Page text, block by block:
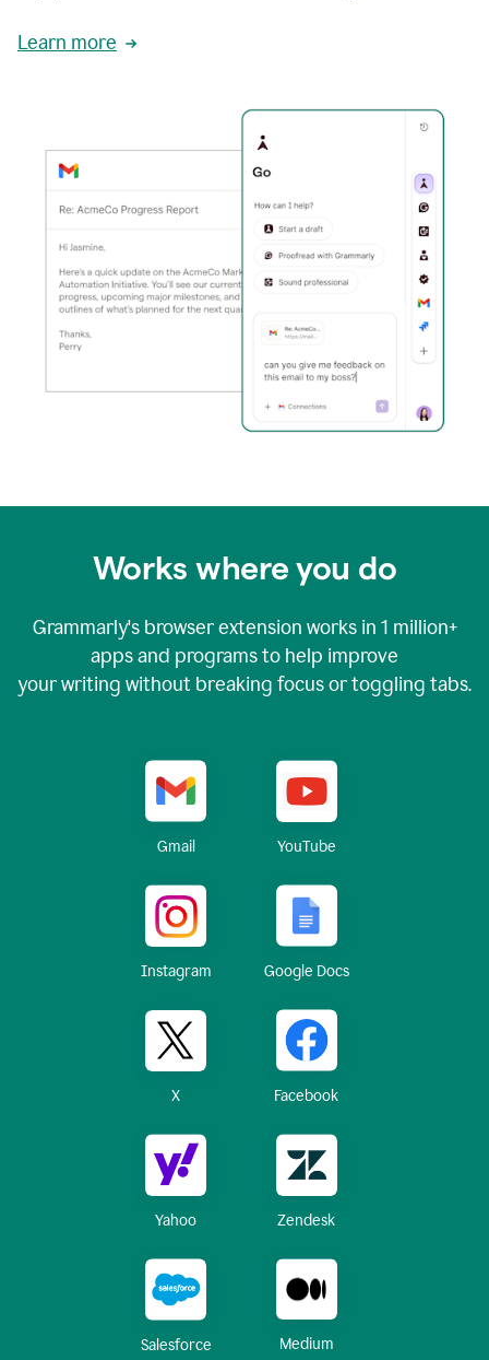
Learn more
Works where you do
Grammarly's browser extension works in 1 million+
apps and programs to help improve
your writing without breaking focus or toggling tabs.
Gmail YouTube
Instagram Google Docs
X Facebook
Yahoo Zendesk
Salesforce Medium